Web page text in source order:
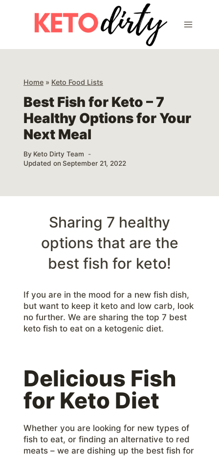
Home » Keto Food Lists
Best Fish for Keto – 7
Healthy Options for Your
Next Meal
By Keto Dirty Team
Updated onSeptember 21, 2022
Sharing 7 healthy
options that are the
best fish for keto!
If you are in the mood for a new fish dish,
but want to keep it keto and low carb, look
no further. We are sharing the top 7 best
keto fish to eat on a ketogenic diet.
Delicious Fish
for Keto Diet
Whether you are looking for new types of
fish to eat, or finding an alternative to red
meats – we are dishing up the best fish for